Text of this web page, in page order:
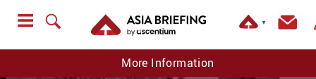
▼
More Information